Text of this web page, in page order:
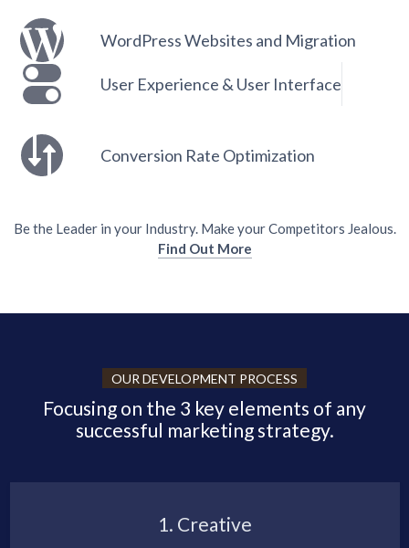
WordPress Websites and Migration
User Experience & User Interface
Conversion Rate Optimization
Be the Leader in your Industry. Make your Competitors Jealous.
Find Out More
OUR DEVELOPMENT PROCESS
Focusing on the 3 key elements of any
successful marketing strategy.
1. Creative